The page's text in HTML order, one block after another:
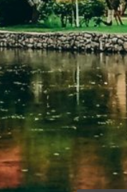
ATTABAD LAKE HOTEL